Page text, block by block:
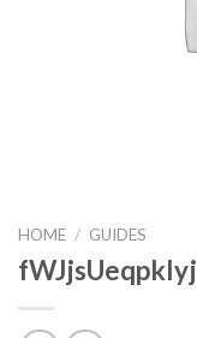
HOME / GUIDES
fWJjsUeqpkIyj